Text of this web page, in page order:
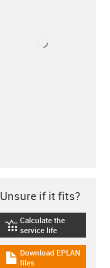
Unsure if it fits?
igus-icon-lebensdauerrechner
Calculate the
service life
igus-icon-download-plan
Download EPLAN
files